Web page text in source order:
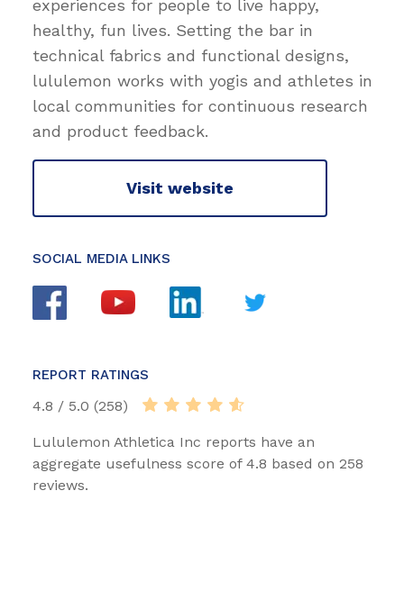
experiences for people to live happy,
healthy, fun lives. Setting the bar in
technical fabrics and functional designs,
lululemon works with yogis and athletes in
local communities for continuous research
and product feedback.
Visit website
SOCIAL MEDIA LINKS
REPORT RATINGS
4.8 / 5.0 (258)
Lululemon Athletica Inc reports have an
aggregate usefulness score of 4.8 based on 258
reviews.